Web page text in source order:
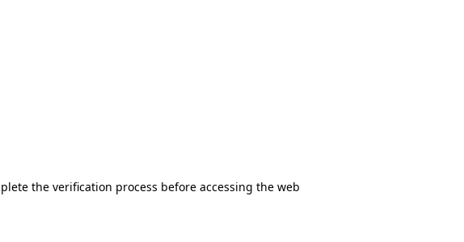
the verification process before accessing the web